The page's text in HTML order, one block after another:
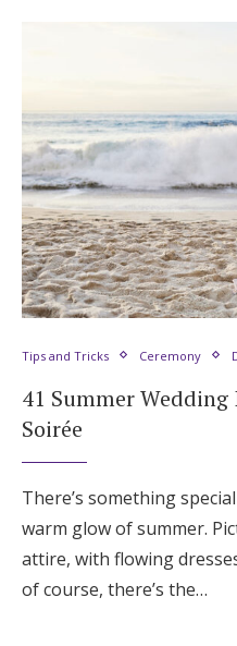
Tips and Tricks Ceremony
41 Summer
Soirée
There’s something
warm glow of summer.
attire, with flowing
of course, there’s the…